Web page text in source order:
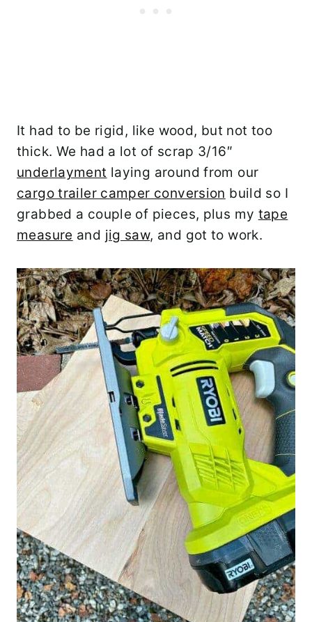
It had to be rigid, like wood, but not too
thick. We had a lot of scrap 3/16″
underlayment laying around from our
cargo trailer camper conversion build so I
grabbed a couple of pieces, plus my tape
measure and jig saw, and got to work.